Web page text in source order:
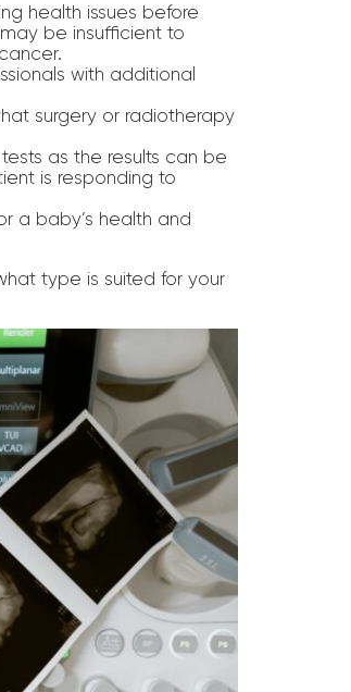
health issues before
be insufficient to
with additional
surgery or radiotherapy
as the results can be
is responding to
a baby’s health and
type is suited for your